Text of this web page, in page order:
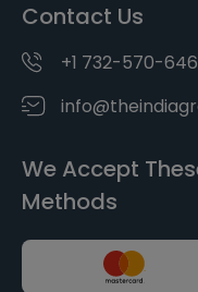
Contact Us
+1 732-570-
We Accept
Methods